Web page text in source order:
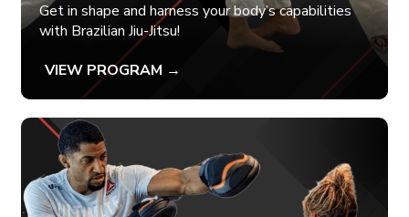
Get in shape and harness your body’s capabilities
with Brazilian Jiu-Jitsu!
VIEW PROGRAM →